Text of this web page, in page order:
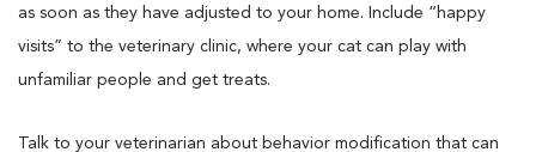
as soon as they have adjusted to your home. Include “happy
visits” to the veterinary clinic, where your cat can play with
unfamiliar people and get treats.
Talk to your veterinarian about behavior modification that can